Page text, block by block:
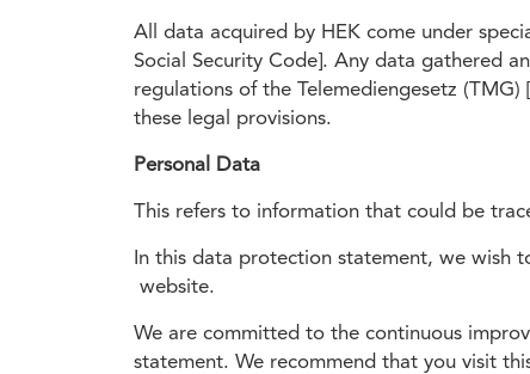
All data acquired by HEK come under
Social Security Code]. Any data gathered
regulations of the Telemediengesetz
these legal provisions.
Personal Data
This refers to information that could be
In this data protection statement, we wish
website.
We are committed to the continuous
statement. We recommend that you visit